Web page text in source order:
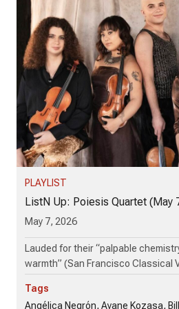
PLAYLIST
ListN Up: Poiesis Quartet (May
May 7, 2026
Lauded for their “palpable
warmth” (San Francisco Classical
Tags
Angélica Negrón, Ayane Kozasa,